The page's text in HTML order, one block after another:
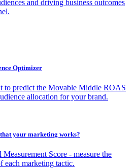
and driving business outcomes
Optimizer
to predict the Movable Middle ROAS
allocation for your brand.
your marketing works?
Measurement Score - measure the
each marketing tactic.